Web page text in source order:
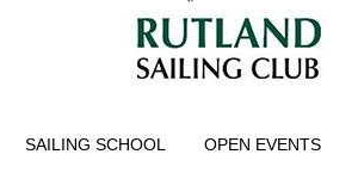
SAILING SCHOOL OPEN EVENTS